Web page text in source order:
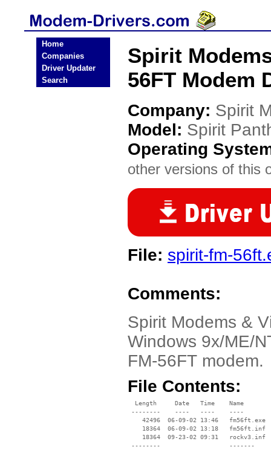
Home
Companies
Driver Updater
Search
Spirit
56FT Modem
Company: Spirit
Model: Spirit
Operating
other versions of this
File: spirit-fm-
Comments:
Spirit Modems &
Windows 9x/ME/
FM-56FT modem.
File Contents:
  Length     Date   Time    Name
--------    ----   ----    ----
    42496  06-09-02 13:46   fm56ft.exe
    18364  06-09-02 13:18   fm56ft.inf
    18364  09-23-02 09:31   rockv3.inf
--------                   -------